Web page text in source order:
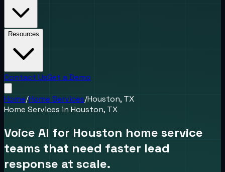
Resources
Contact UsGet a Demo
Home/Home Services/Houston, TX
Home Services in Houston, TX
Voice AI for Houston home service
teams that need faster lead
response at scale.